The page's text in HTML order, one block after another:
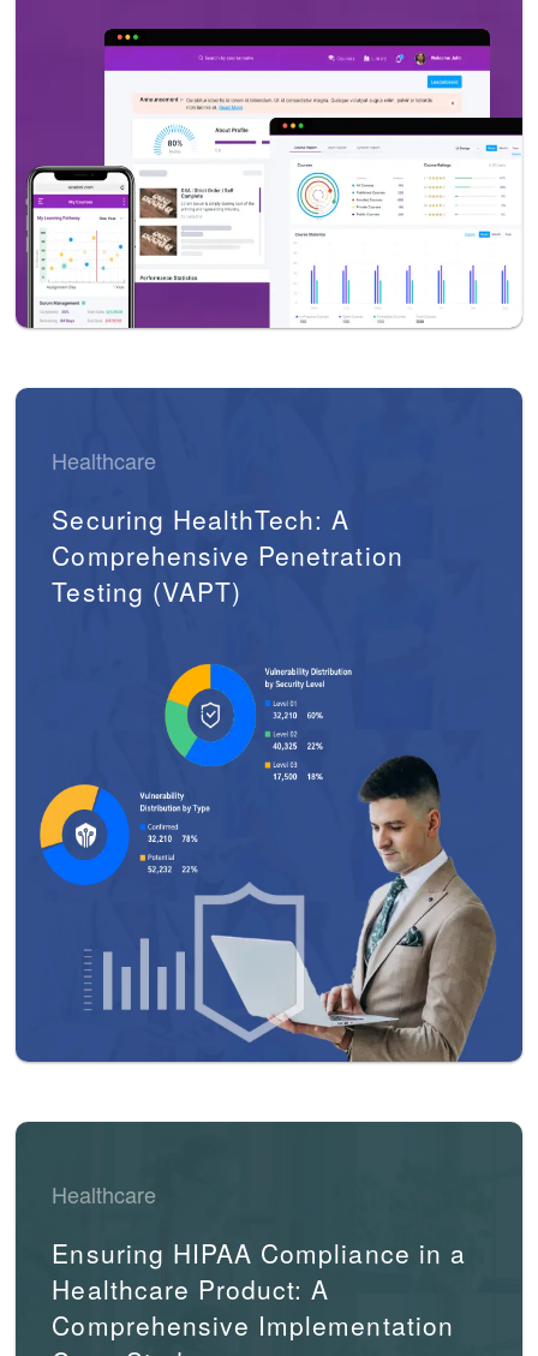
Healthcare
Securing HealthTech: A
Comprehensive Penetration
Testing (VAPT)
Healthcare
Ensuring HIPAA Compliance in a
Healthcare Product: A
Comprehensive Implementation